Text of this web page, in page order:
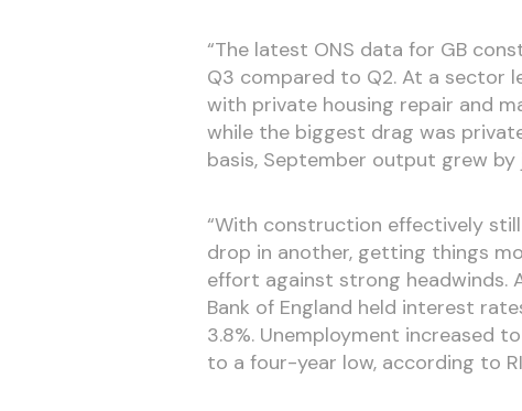
“The latest ONS data for GB
Q3 compared to Q2. At a sector
with private housing repair and
while the biggest drag was
basis, September output grew by
“With construction effectively
drop in another, getting things
effort against strong headwinds.
Bank of England held interest
3.8%. Unemployment increased
to a four-year low, according to